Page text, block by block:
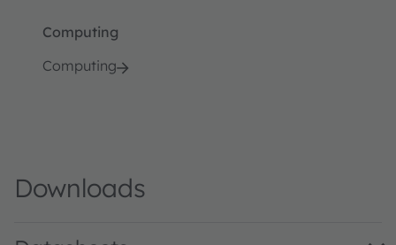
Computing
Computing
Downloads